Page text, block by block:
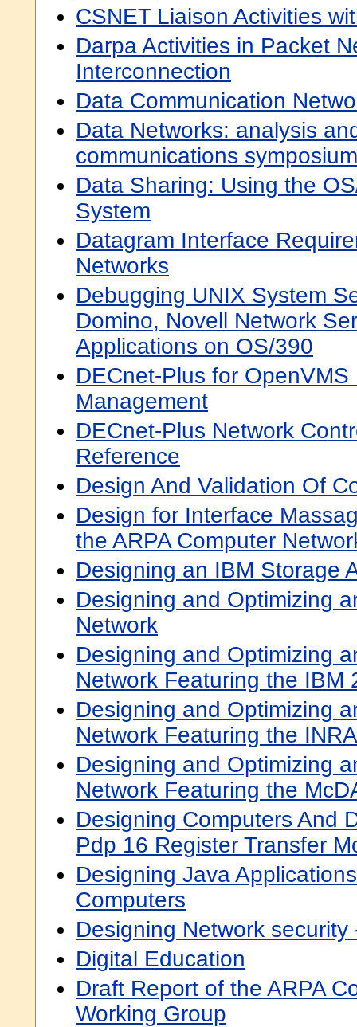
CSNET Liaison Activities
Darpa Activities in Packet
Interconnection
Data Communication
Data Networks: analysis
communications symposium
Data Sharing: Using the
System
Datagram Interface
Networks
Debugging UNIX System
Domino, Novell Network
Applications on OS/390
DECnet-Plus for OpenVMS
Management
DECnet-Plus Network
Reference
Design And Validation Of
Design for Interface
the ARPA Computer
Designing an IBM Storage
Designing and Optimizing
Network
Designing and Optimizing
Network Featuring the IBM
Designing and Optimizing
Network Featuring the
Designing and Optimizing
Network Featuring the
Designing Computers And
Pdp 16 Register Transfer
Designing Java
Computers
Designing Network security
Digital Education
Draft Report of the ARPA
Working Group